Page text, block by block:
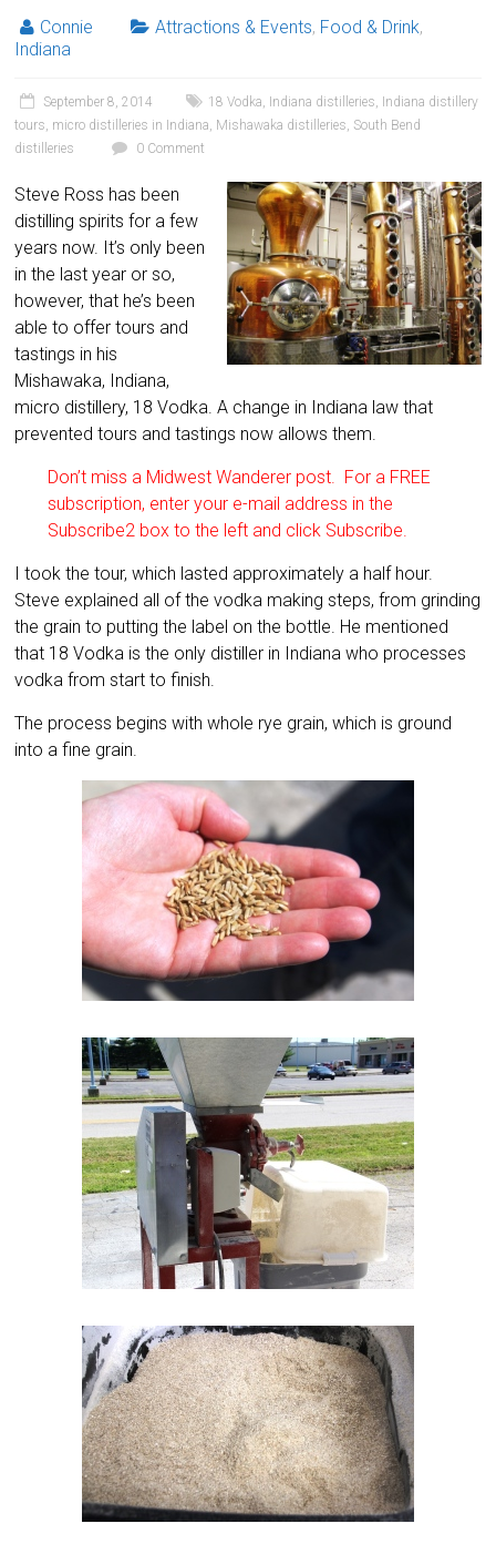
Connie Attractions & Events, Food & Drink,
Indiana
September 8, 2014 18 Vodka, Indiana distilleries, Indiana distillery
tours, micro distilleries in Indiana, Mishawaka distilleries, South Bend
distilleries
0 Comment
Steve Ross has been
distilling spirits for a few
years now. It’s only been
in the last year or so,
however, that he’s been
able to offer tours and
tastings in his
Mishawaka, Indiana,
micro distillery, 18 Vodka. A change in Indiana law that
prevented tours and tastings now allows them.
Don’t miss a Midwest Wanderer post. For a FREE
subscription, enter your e-mail address in the
Subscribe2 box to the left and click Subscribe.
I took the tour, which lasted approximately a half hour.
Steve explained all of the vodka making steps, from grinding
the grain to putting the label on the bottle. He mentioned
that 18 Vodka is the only distiller in Indiana who processes
vodka from start to finish.
The process begins with whole rye grain, which is ground
into a fine grain.